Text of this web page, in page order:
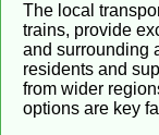
The local
trains, provide
and surrounding
residents and
from wider
options are key